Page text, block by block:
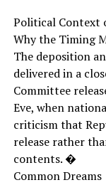
Political Context
Why the Timing
The deposition
delivered in a
Committee
Eve, when
criticism that
release rather
contents. �
Common Dreams